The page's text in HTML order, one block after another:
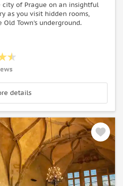
city of Prague on an insightful
as you visit hidden rooms,
Town's underground.
details